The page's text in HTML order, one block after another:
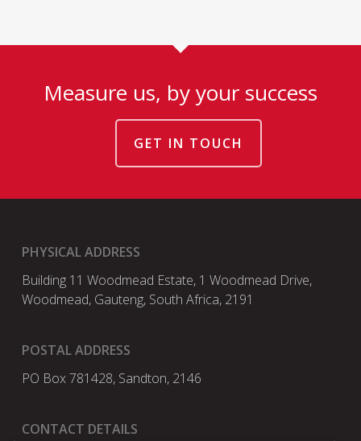
Measure us, by your success
GET IN TOUCH
PHYSICAL ADDRESS
Building 11 Woodmead Estate, 1 Woodmead Drive,
Woodmead, Gauteng, South Africa, 2191
POSTAL ADDRESS
PO Box 781428, Sandton, 2146
CONTACT DETAILS